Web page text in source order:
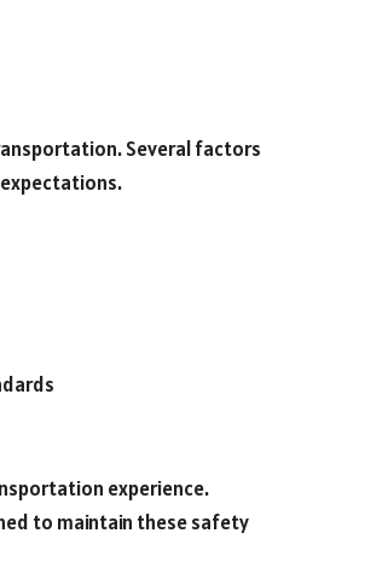
Several factors
experience.
to maintain these safety